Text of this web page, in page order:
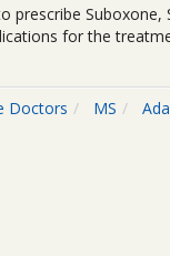
prescribe Suboxone,
for the
Doctors MS